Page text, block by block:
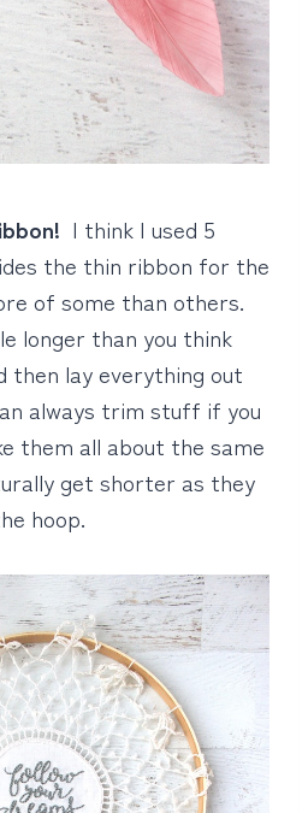
I think I used 5
the thin ribbon for the
of some than others.
longer than you think
then lay everything out
always trim stuff if you
them all about the same
get shorter as they
hoop.